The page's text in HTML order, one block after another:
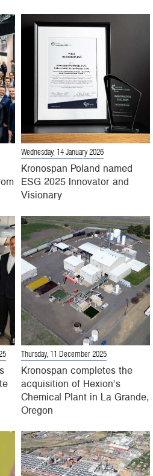
Wednesday, 14 January 2026
Kronospan Poland named
ESG 2025 Innovator and
Visionary
Thursday, 11 December 2025
Kronospan completes the
acquisition of Hexion’s
Chemical Plant in La Grande,
Oregon